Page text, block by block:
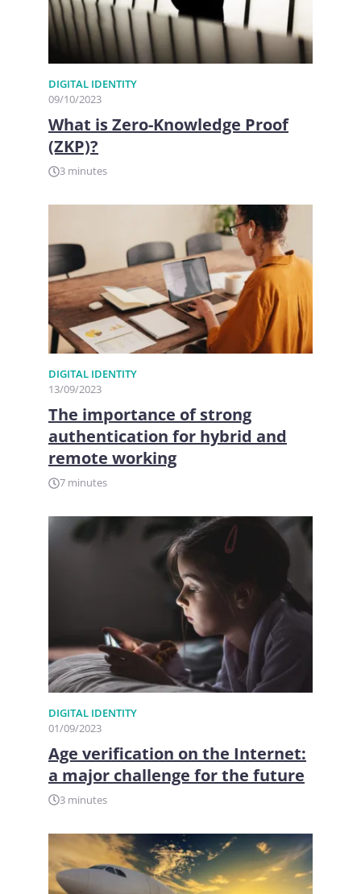
DIGITAL IDENTITY
09/10/2023
What is Zero-Knowledge Proof
(ZKP)?
3 minutes
DIGITAL IDENTITY
13/09/2023
The importance of strong
authentication for hybrid and
remote working
7 minutes
DIGITAL IDENTITY
01/09/2023
Age verification on the Internet:
a major challenge for the future
3 minutes